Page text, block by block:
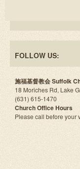
FOLLOW US:
施福基督教会 Suffolk
18 Moriches Rd, Lake
(631) 615-1470
Church Office Hours
Please call before your